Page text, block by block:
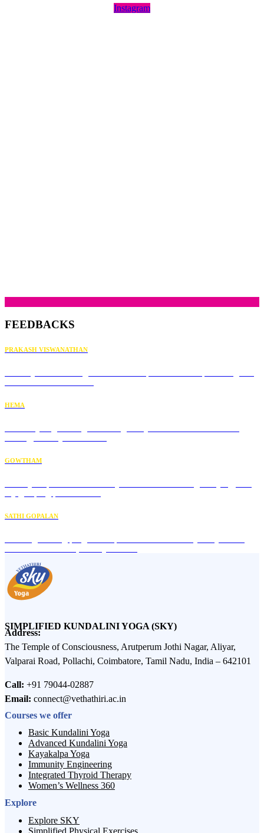
Instagram
FEEDBACKS
PRAKASH VISWANATHAN
HEMA
GOWTHAM
SATHI GOPALAN
SIMPLIFIED KUNDALINI YOGA (SKY)
Address:
The Temple of Consciousness, Arutperum Jothi Nagar, Aliyar,
Valparai Road, Pollachi, Coimbatore, Tamil Nadu, India – 642101
Call: +91 79044-02887
Email: connect@vethathiri.ac.in
Courses we offer
Basic Kundalini Yoga
Advanced Kundalini Yoga
Kayakalpa Yoga
Immunity Engineering
Integrated Thyroid Therapy
Women’s Wellness 360
Explore
Explore SKY
Simplified Physical Exercises